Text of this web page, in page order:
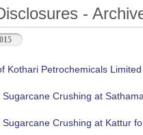
-
Kothari Petrochemicals
Crushing at
Crushing at Kattur